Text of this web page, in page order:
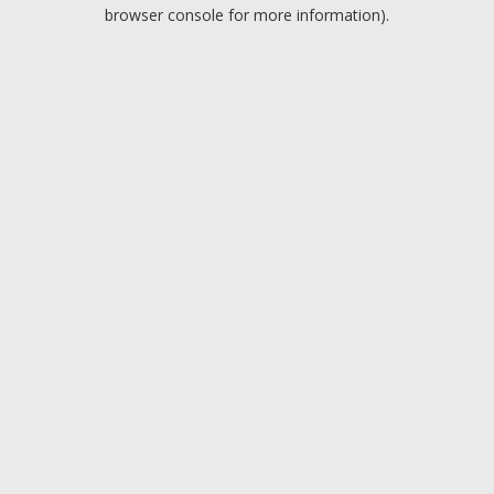
browser console for more information).